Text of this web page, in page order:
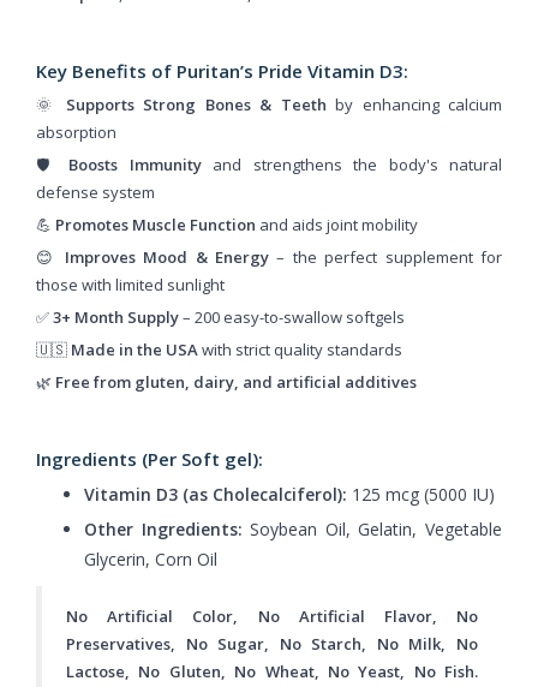
Key Benefits of Puritan’s Pride Vitamin D3:
🌞 Supports Strong Bones & Teeth by enhancing calcium
absorption
🛡️ Boosts Immunityand strengthens the body's natural
defense system
💪 Promotes Muscle Function and aids joint mobility
😊 Improves Mood & Energy – the perfect supplement for
those with limited sunlight
✅3+ Month Supply– 200 easy-to-swallow softgels
🇺🇸 Made in the USAwith strict quality standards
🌿 Free from gluten, dairy, and artificial additives
Ingredients (Per Soft gel):
Vitamin D3 (as Cholecalciferol): 125 mcg (5000 IU)
Other Ingredients: Soybean Oil, Gelatin, Vegetable
Glycerin, Corn Oil
No Artificial Color, No Artificial Flavor, No
Preservatives, No Sugar, No Starch, No Milk, No
Lactose, No Gluten, No Wheat, No Yeast, No Fish.